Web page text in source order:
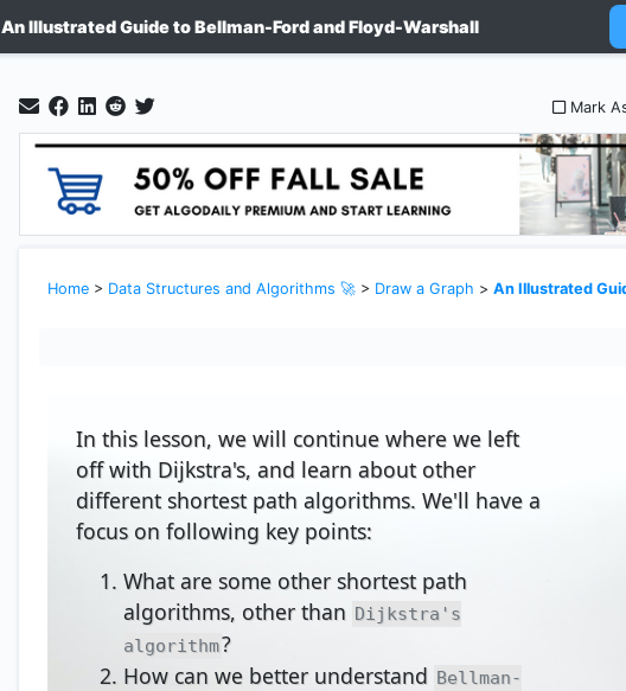
An Illustrated Guide to Bellman-Ford and Floyd-Warshall
Mark
Home > Data Structures and Algorithms 🚀 > Draw a Graph > An Illustrated Guide to
In this lesson, we will continue where we left
off with Dijkstra's, and learn about other
different shortest path algorithms. We'll have a
focus on following key points:
What are some other shortest path
algorithms, other than Dijkstra's
algorithm?
How can we better understand Bellman-